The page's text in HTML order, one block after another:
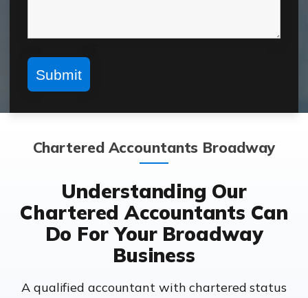
Chartered Accountants Broadway
Understanding Our
Chartered Accountants Can
Do For Your Broadway
Business
A qualified accountant with chartered status